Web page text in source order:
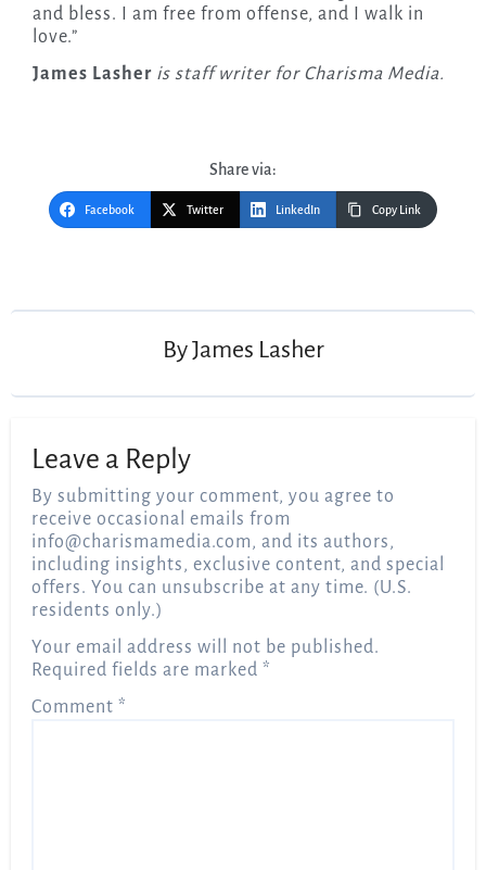
and bless. I am free from offense, and I walk in
love.”
James Lasher is staff writer for Charisma Media.
Share via:
Facebook Twitter LinkedIn Copy Link
ByJames Lasher
Leave a Reply
By submitting your comment, you agree to
receive occasional emails from
info@charismamedia.com, and its authors,
including insights, exclusive content, and special
offers. You can unsubscribe at any time. (U.S.
residents only.)
Your email address will not be published.
Required fields are marked *
Comment *